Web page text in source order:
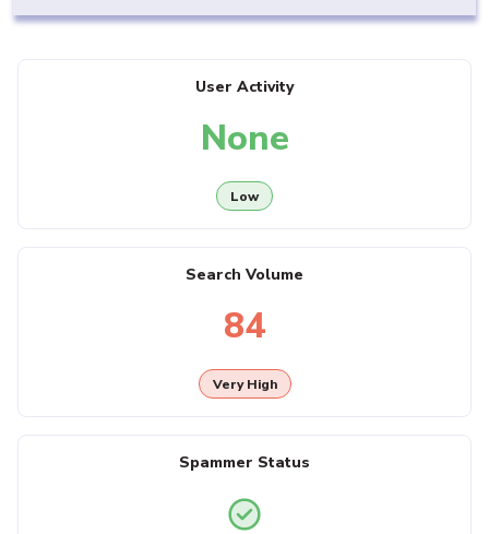
User Activity
None
Low
Search Volume
84
Very High
Spammer Status